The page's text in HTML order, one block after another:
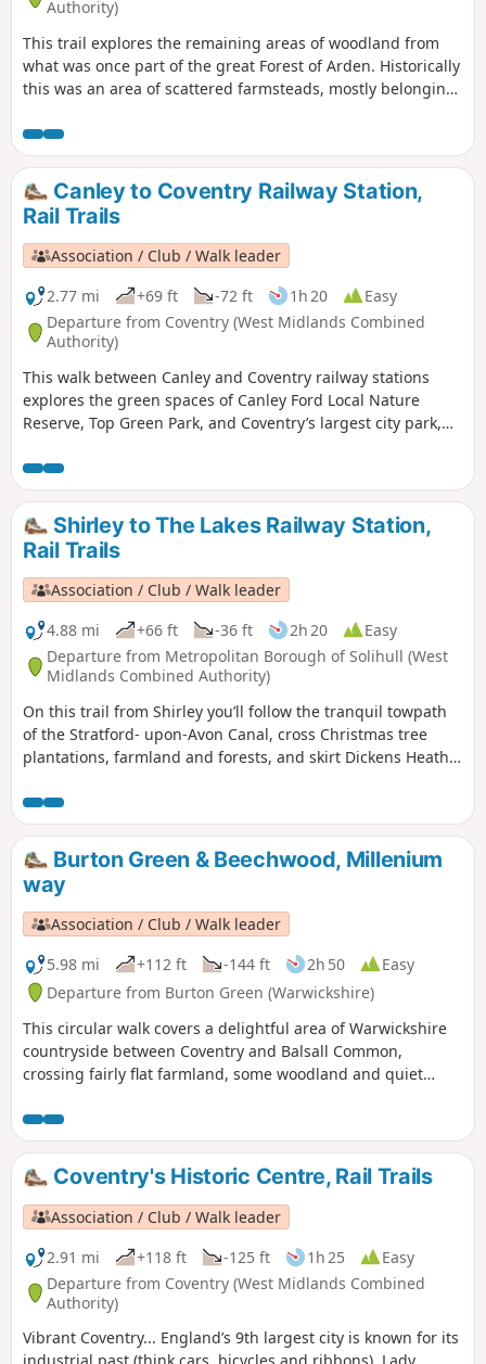
Authority)
This trail explores the remaining areas of woodland from
what was once part of the great Forest of Arden. Historically
this was an area of scattered farmsteads, mostly belonging
buildings amongst the modern development as well as the
plaque which marks the site of the former Massey Ferguson
Factory.Canley to Coventry Railway Station,
Rail Trails
Association / Club / Walk leader
2.77 mi
+69 ft -72 ft 1h 20
Easy
Departure from Coventry (West Midlands Combined
Authority)
This walk between Canley and Coventry railway stations
explores the green spaces of Canley Ford Local Nature
Reserve, Top Green Park, and Coventry’s largest city park,
Shirley to The Lakes Railway Station,
Rail Trails
Association / Club / Walk leader
4.88 mi
+66 ft -36 ft 2h 20
Easy
Departure from Metropolitan Borough of Solihull (West
Midlands Combined Authority)
On this trail from Shirley you’ll follow the tranquil towpath
of the Stratford- upon-Avon Canal, cross Christmas tree
plantations, farmland and forests, and skirt Dickens Heath
Burton Green & Beechwood, Millenium
way
Association / Club / Walk leader
5.98 mi
+112 ft -144 ft 2h 50
Easy
Departure from Burton Green (Warwickshire)
This circular walk covers a delightful area of Warwickshire
countryside between Coventry and Balsall Common,
crossing fairly flat farmland, some woodland and quiet
Way.
Coventry's Historic Centre, Rail Trails
Association / Club / Walk leader
2.91 mi
+118 ft -125 ft 1h 25
Easy
Departure from Coventry (West Midlands Combined
Authority)
Vibrant Coventry... England’s 9th largest city is known for its